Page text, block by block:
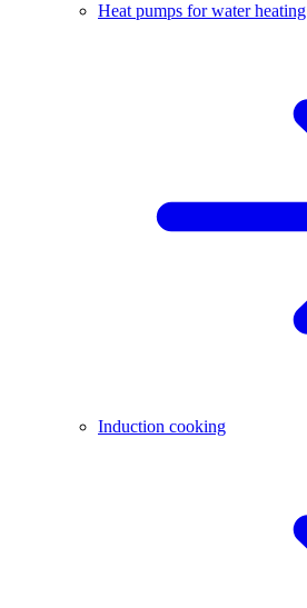
Heat pumps for water heating
Induction cooking